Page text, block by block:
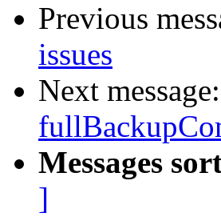
Previous
issues
Next message:
Messages
]